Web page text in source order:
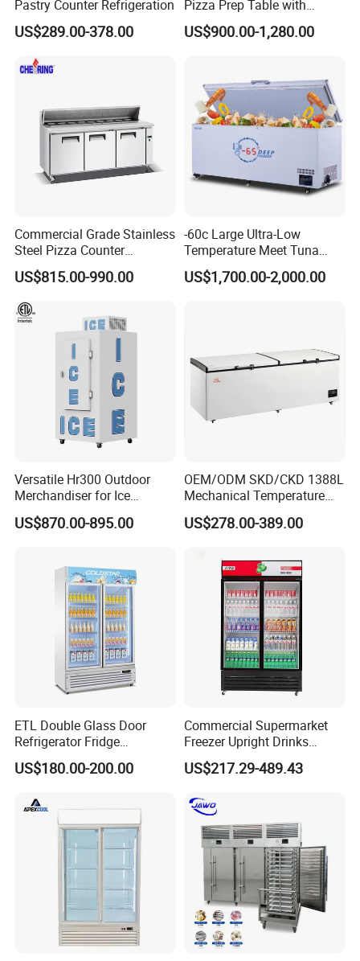
Pastry Counter Refrigeration
US$289.00-378.00
Pizza Prep Table with
Undercounter Storage
US$900.00-1,280.00
Commercial Grade Stainless
Steel Pizza Counter
Workbench Refrigerator
US$815.00-990.00
-60c Large Ultra-Low
Temperature Meet Tuna
Deep Freezer
US$1,700.00-2,000.00
Versatile Hr300 Outdoor
Merchandiser for Ice
Storage and Display
US$870.00-895.00
OEM/ODM SKD/CKD 1388L
Mechanical Temperature
Controller PCM Double Door
Commercial Chest Freezer
US$278.00-389.00
ETL Double Glass Door
Refrigerator Fridge
Commercial Display Vertical
Cold Beverage Cooler
US$180.00-200.00
Commercial Supermarket
Freezer Upright Drinks
Display Refrigerator 1/2/3
Tempered Glass Door
Cooler
US$217.29-489.43